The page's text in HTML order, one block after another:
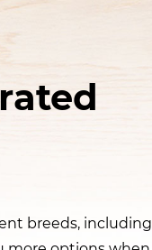
breeds, including